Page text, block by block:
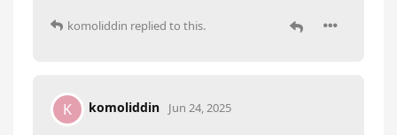
komoliddin replied to this.
K komoliddin Jun 24, 2025